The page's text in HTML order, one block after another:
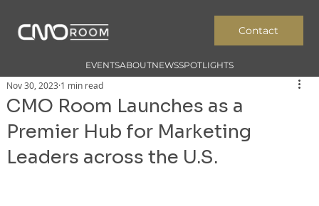
EVENTSABOUTNEWSSPOTLIGHTS
Contact
CMO Room Launches as a
Premier Hub for Marketing
Leaders across the U.S.
Nov 30, 2023 1 min read